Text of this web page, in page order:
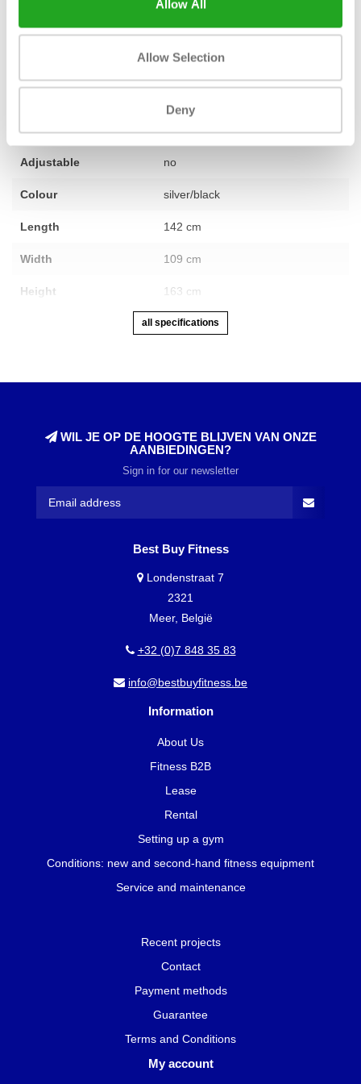
Allow All
Allow Selection
Deny
Second-hand, reconditioned
Warranty 12 months
Adjustable no
Colour silver/black
Length 142 cm
Width 109 cm
Height 163 cm
all specifications
WIL JE OP DE HOOGTE BLIJVEN VAN ONZE
AANBIEDINGEN?
Sign in for our newsletter
Best Buy Fitness
Londenstraat 7
2321
Meer, België
+32 (0)7 848 35 83
info@bestbuyfitness.be
Information
About Us
Fitness B2B
Lease
Rental
Setting up a gym
Conditions: new and second-hand fitness equipment
Service and maintenance
Recent projects
Contact
Payment methods
Guarantee
Terms and Conditions
My account